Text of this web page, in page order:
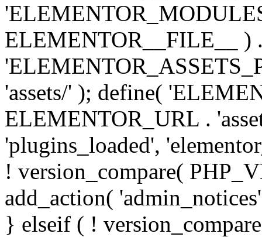
ELEMENTOR__FILE__ )
'assets/' ); define(
ELEMENTOR_URL .
'plugins_loaded',
! version_compare(
add_action(
} elseif ( !